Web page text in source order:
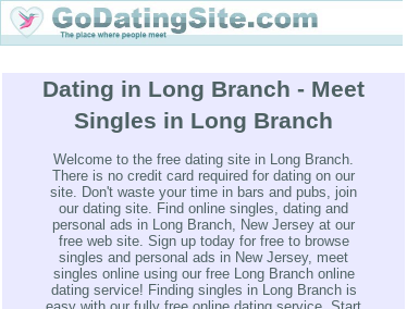
Dating in Long Branch - Meet
Singles in Long Branch
Welcome to the free dating site in Long Branch.
There is no credit card required for dating on our
site. Don't waste your time in bars and pubs, join
our dating site. Find online singles, dating and
personal ads in Long Branch, New Jersey at our
free web site. Sign up today for free to browse
singles and personal ads in New Jersey, meet
singles online using our free Long Branch online
dating service! Finding singles in Long Branch is